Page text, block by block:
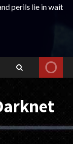
perils lie in wait